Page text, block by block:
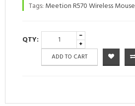
Tags: Meetion R570 Wireless Mouse
QTY:
ADD TO CART